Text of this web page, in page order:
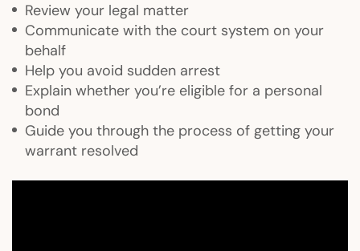
Review your legal matter
Communicate with the court system on your
behalf
Help you avoid sudden arrest
Explain whether you’re eligible for a personal
bond
Guide you through the process of getting your
warrant resolved